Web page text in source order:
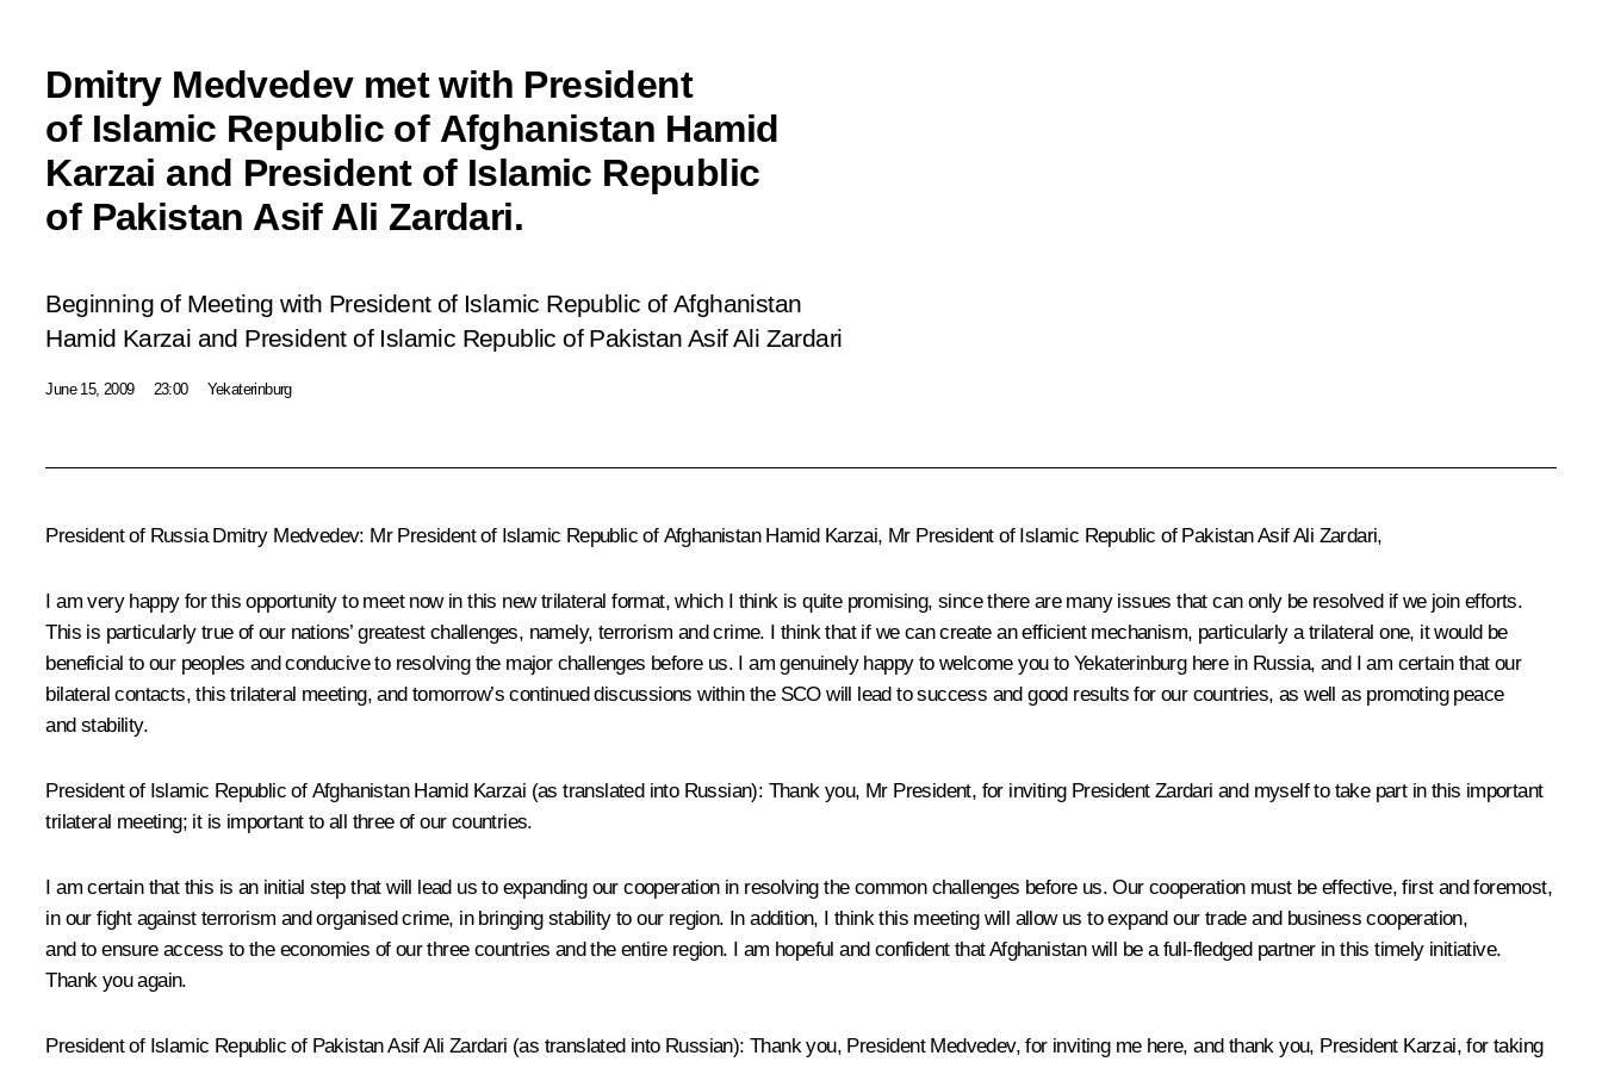
Dmitry Medvedev met with President
of Islamic Republic of Afghanistan Hamid
Karzai and President of Islamic Republic
of Pakistan Asif Ali Zardari.
Beginning of Meeting with President of Islamic Republic of Afghanistan
Hamid Karzai and President of Islamic Republic of Pakistan Asif Ali Zardari
June 15, 2009 23:00 Yekaterinburg
President of Russia Dmitry Medvedev: Mr President of Islamic Republic of Afghanistan Hamid Karzai, Mr President of Islamic Republic of Pakistan Asif Ali Zardari,
I am very happy for this opportunity to meet now in this new trilateral format, which I think is quite promising, since there are many issues that can only be resolved if we join efforts.
This is particularly true of our nations’ greatest challenges, namely, terrorism and crime. I think that if we can create an efficient mechanism, particularly a trilateral one, it would be
beneficial to our peoples and conducive to resolving the major challenges before us. I am genuinely happy to welcome you to Yekaterinburg here in Russia, and I am certain that our
bilateral contacts, this trilateral meeting, and tomorrow’s continued discussions within the SCO will lead to success and good results for our countries, as well as promoting peace
and stability.
President of Islamic Republic of Afghanistan Hamid Karzai (as translated into Russian): Thank you, Mr President, for inviting President Zardari and myself to take part in this important
trilateral meeting; it is important to all three of our countries.
I am certain that this is an initial step that will lead us to expanding our cooperation in resolving the common challenges before us. Our cooperation must be effective, first and foremost,
in our fight against terrorism and organised crime, in bringing stability to our region. In addition, I think this meeting will allow us to expand our trade and business cooperation,
and to ensure access to the economies of our three countries and the entire region. I am hopeful and confident that Afghanistan will be a full-fledged partner in this timely initiative.
Thank you again.
President of Islamic Republic of Pakistan Asif Ali Zardari (as translated into Russian): Thank you, President Medvedev, for inviting me here, and thank you, President Karzai, for taking